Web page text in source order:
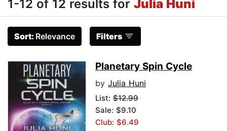
1-12 of 12 results for Julia Huni
Sort: Relevance Filters
Planetary Spin Cycle
by Julia Huni
List: $12.99
Sale: $9.10
Club: $6.49